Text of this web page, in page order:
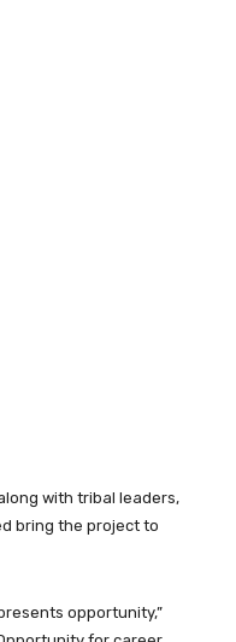
with tribal leaders,
bring the project to
opportunity,”